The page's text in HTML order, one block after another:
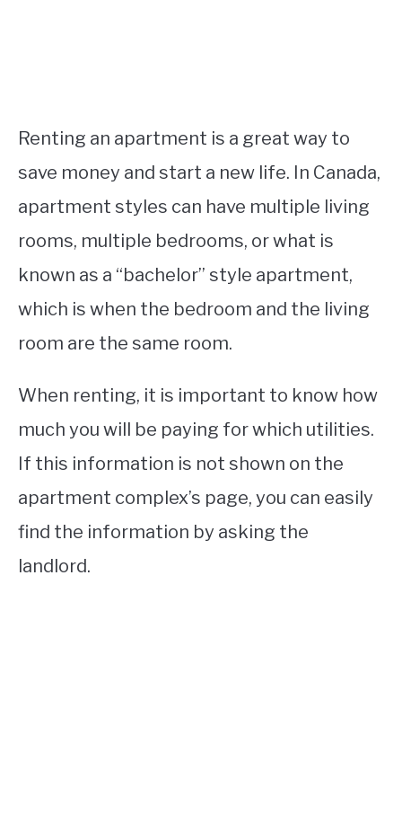
Renting an apartment is a great way to
save money and start a new life. In Canada,
apartment styles can have multiple living
rooms, multiple bedrooms, or what is
known as a “bachelor” style apartment,
which is when the bedroom and the living
room are the same room.
When renting, it is important to know how
much you will be paying for which utilities.
If this information is not shown on the
apartment complex’s page, you can easily
find the information by asking the
landlord.